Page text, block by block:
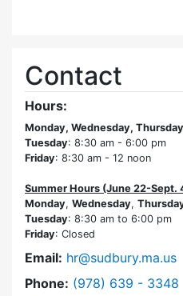
Contact
Hours:
Monday, Wednesday, Thursday
Tuesday: 8:30 am - 6:00 pm
Friday: 8:30 am - 12 noon
Summer Hours (June 22-Sept.
Monday, Wednesday,
Tuesday: 8:30 am to 6:00 pm
Friday: Closed
Email: hr@sudbury.ma.us
Phone: Dial Human
(978) 639 - 3348